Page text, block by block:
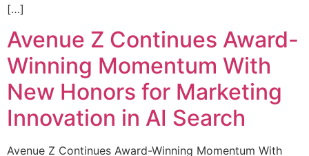
[…]
Avenue Z Continues Award-
Winning Momentum With
New Honors for Marketing
Innovation in AI Search
Avenue Z Continues Award-Winning Momentum With